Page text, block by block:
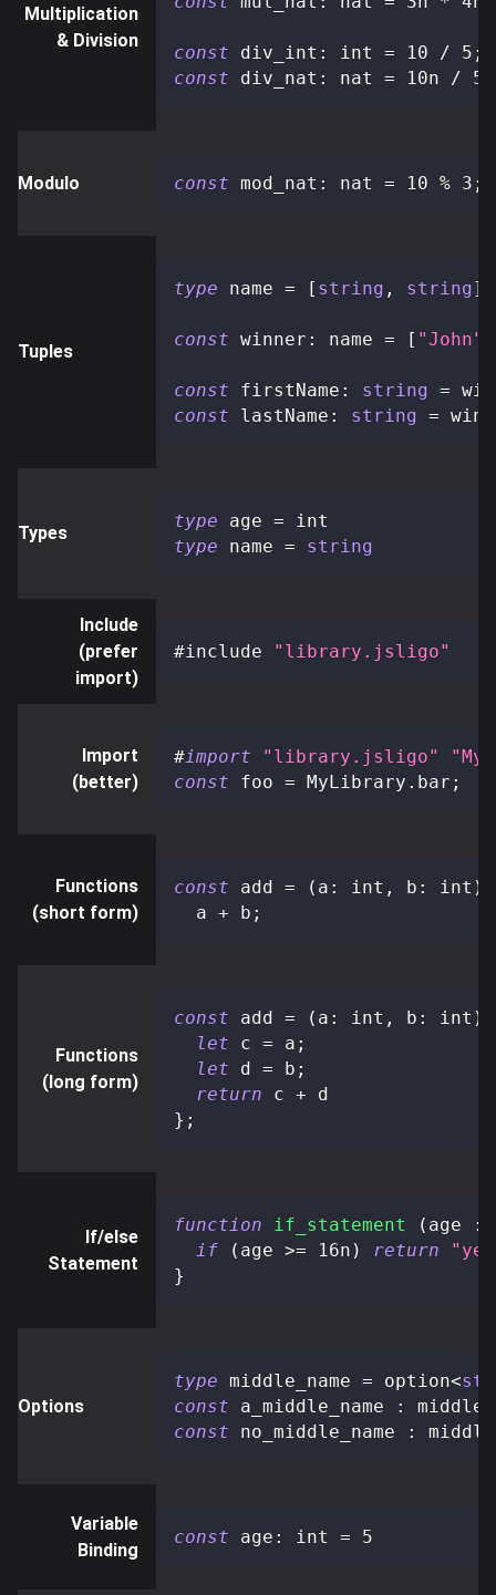
Multiplication
& Division
const div_int : int = 10 / 5 ;
const div_nat : nat = 10n / 5n
Modulo const mod_nat : nat = 10 % 3 ;
Tuples
type name = [ string , string]
const winner : name = [ "John"
const firstName : string =
const lastName : string =
Types
type age = int
type
name = string
Include
(prefer
import)
#include "library.jsligo"
Import
(better)
#import "library.jsligo"
const foo = MyLibrary . bar ;
Functions
(short form)
const add = ( a : int , b : int )
  a
+ b ;
Functions
(long form)
const add = ( a : int , b : int )
let c = a ;
let d = b ;
return c + d
} ;
If/else
Statement
function if_statement ( age :
if
( age >= 16n ) return
}
Options
type middle_name = option<
const a_middle_name :
const no_middle_name :
Variable
Binding
const age : int = 5